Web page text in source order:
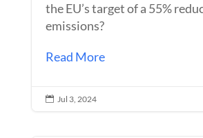
the EU’s target of a 55%
emissions?
Read More
 Jul 3, 2024